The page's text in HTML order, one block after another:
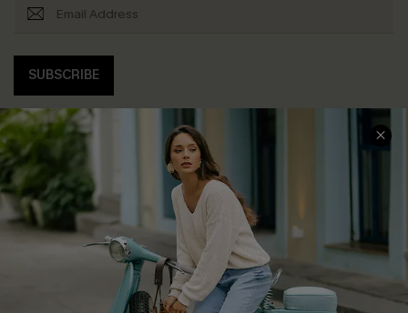
SUBSCRIBE
COMPANY INFO
About Us
Affiliate
Cupshe Supply Chain
SERVICE CENTER
Contact Us
FAQs
Return Policy
Shipping Info